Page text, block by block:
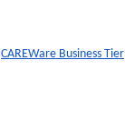
CAREWare Business Tier